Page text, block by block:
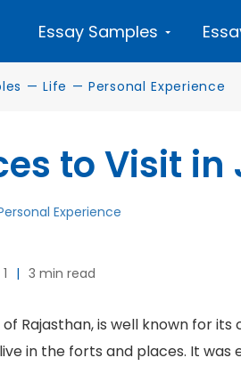
Essay Samples
— Life — Personal Experience
to Visit
Experience
| 3 min read
Rajasthan, is well known for
in the forts and places. It